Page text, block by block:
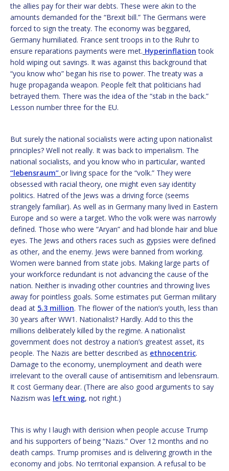
the allies pay for their war debts. These were akin to the
amounts demanded for the “Brexit bill.” The Germans were
forced to sign the treaty. The economy was beggared,
Germany humiliated. France sent troops in to the Ruhr to
ensure reparations payments were met. Hyperinflation took
hold wiping out savings. It was against this background that
“you know who” began his rise to power. The treaty was a
huge propaganda weapon. People felt that politicians had
betrayed them. There was the idea of the “stab in the back.”
Lesson number three for the EU.
But surely the national socialists were acting upon nationalist
principles? Well not really. It was back to imperialism. The
national socialists, and you know who in particular, wanted
“lebensraum” or living space for the “volk.” They were
obsessed with racial theory, one might even say identity
politics. Hatred of the Jews was a driving force (seems
strangely familiar). As well as in Germany many lived in Eastern
Europe and so were a target. Who the volk were was narrowly
defined. Those who were “Aryan” and had blonde hair and blue
eyes. The Jews and others races such as gypsies were defined
as other, and the enemy. Jews were banned from working.
Women were banned from state jobs. Making large parts of
your workforce redundant is not advancing the cause of the
nation. Neither is invading other countries and throwing lives
away for pointless goals. Some estimates put German military
dead at 5.3 million. The flower of the nation’s youth, less than
30 years after WW1. Nationalist? Hardly. Add to this the
millions deliberately killed by the regime. A nationalist
government does not destroy a nation’s greatest asset, its
people. The Nazis are better described as ethnocentric.
Damage to the economy, unemployment and death were
irrelevant to the overall cause of antisemitism and lebensraum.
It cost Germany dear. (There are also good arguments to say
Nazism was left wing, not right.)
This is why I laugh with derision when people accuse Trump
and his supporters of being “Nazis.” Over 12 months and no
death camps. Trump promises and is delivering growth in the
economy and jobs. No territorial expansion. A refusal to be